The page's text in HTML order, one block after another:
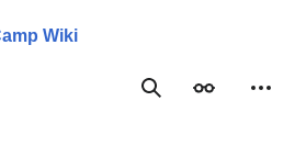
Wiki
SearchAppearance